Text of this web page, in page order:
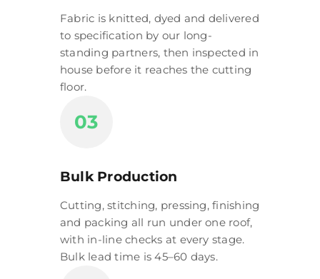
Fabric is knitted, dyed and delivered
to specification by our long-
standing partners, then inspected in
house before it reaches the cutting
floor.
03
Bulk Production
Cutting, stitching, pressing, finishing
and packing all run under one roof,
with in-line checks at every stage.
Bulk lead time is 45–60 days.